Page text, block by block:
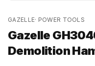
GAZELLE· POWER TOOLS
Gazelle
Demolition